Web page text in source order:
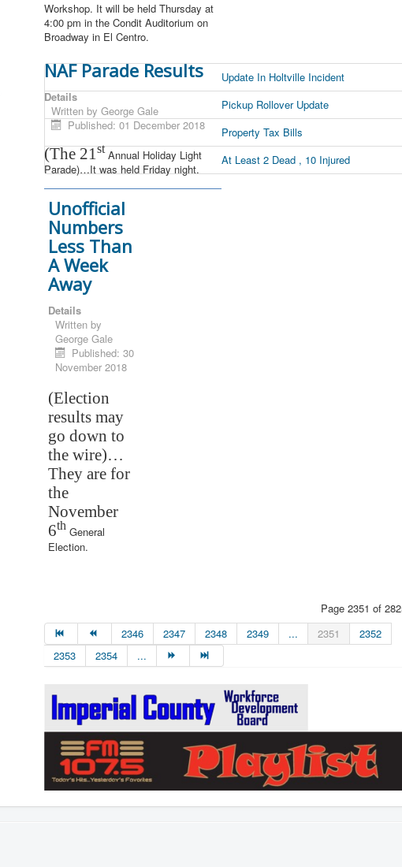
Workshop. It will be held Thursday at
4:00 pm in the Condit Auditorium on
Broadway in El Centro.
NAF Parade Results
Details
Written by George Gale
Published: 01 December 2018
(The 21stAnnual Holiday Light
Parade)…It was held Friday night.
Unofficial
Numbers
Less Than
A Week
Away
Details
Written by
George Gale
Published: 30
November 2018
(Election
results may
go down to
the wire)…
They are for
the
November
6thGeneral
Election.
Update In Holtville Incident
Pickup Rollover Update
Property Tax Bills
At Least 2 Dead , 10 Injured
Page 2351 of
2346
2347 2348 2349 ... 2351
2352
2353
2354 ...